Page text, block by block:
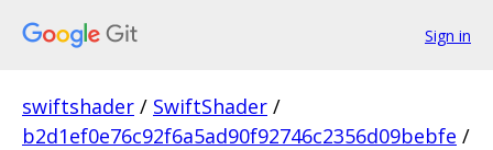
Sign in
swiftshader / SwiftShader /
b2d1ef0e76c92f6a5ad90f92746c2356d09bebfe /